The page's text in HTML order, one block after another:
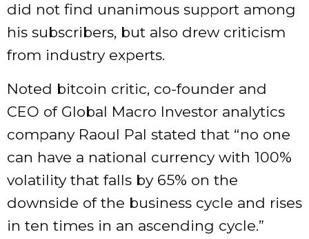
did not find unanimous support among
his subscribers, but also drew criticism
from industry experts.
Noted bitcoin critic, co-founder and
CEO of Global Macro Investor analytics
company Raoul Pal stated that “no one
can have a national currency with 100%
volatility that falls by 65% on the
downside of the business cycle and rises
in ten times in an ascending cycle.”